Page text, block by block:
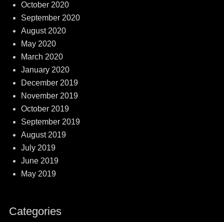
October 2020
September 2020
August 2020
May 2020
March 2020
January 2020
December 2019
November 2019
October 2019
September 2019
August 2019
July 2019
June 2019
May 2019
Categories